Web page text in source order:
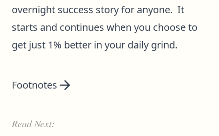
overnight success story for anyone. It
starts and continues when you choose to
get just 1% better in your daily grind.
Footnotes
Read Next: